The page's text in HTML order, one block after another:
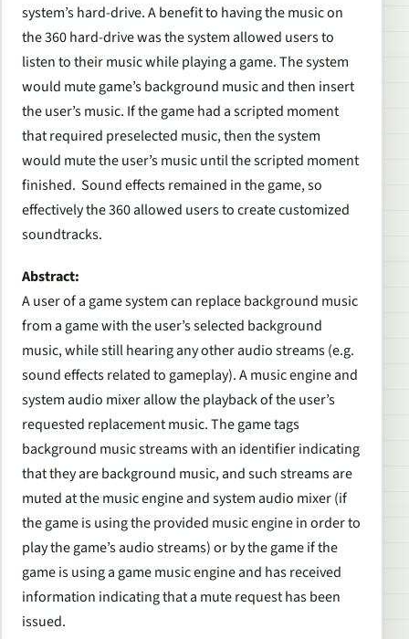
system’s hard-drive. A benefit to having the music on
the 360 hard-drive was the system allowed users to
listen to their music while playing a game. The system
would mute game’s background music and then insert
the user’s music. If the game had a scripted moment
that required preselected music, then the system
would mute the user’s music until the scripted moment
finished. Sound effects remained in the game, so
effectively the 360 allowed users to create customized
soundtracks.
Abstract:
A user of a game system can replace background music
from a game with the user’s selected background
music, while still hearing any other audio streams (e.g.
sound effects related to gameplay). A music engine and
system audio mixer allow the playback of the user’s
requested replacement music. The game tags
background music streams with an identifier indicating
that they are background music, and such streams are
muted at the music engine and system audio mixer (if
the game is using the provided music engine in order to
play the game’s audio streams) or by the game if the
game is using a game music engine and has received
information indicating that a mute request has been
issued.